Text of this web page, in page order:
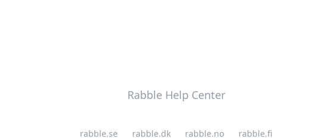
Rabble Help Center
rabble.se rabble.dk rabble.no rabble.fi